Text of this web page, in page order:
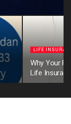
LIFE
Why Your
Life